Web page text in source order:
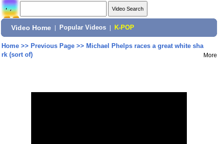
Video Home Popular Videos K-POP
Home>> Previous Page>> Michael Phelps races a great white sha
rk (sort of)
More